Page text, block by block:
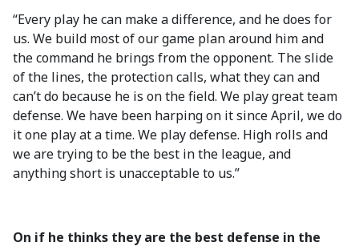
“Every play he can make a difference, and he does for
us. We build most of our game plan around him and
the command he brings from the opponent. The slide
of the lines, the protection calls, what they can and
can’t do because he is on the field. We play great team
defense. We have been harping on it since April, we do
it one play at a time. We play defense. High rolls and
we are trying to be the best in the league, and
anything short is unacceptable to us.”
On if he thinks they are the best defense in the